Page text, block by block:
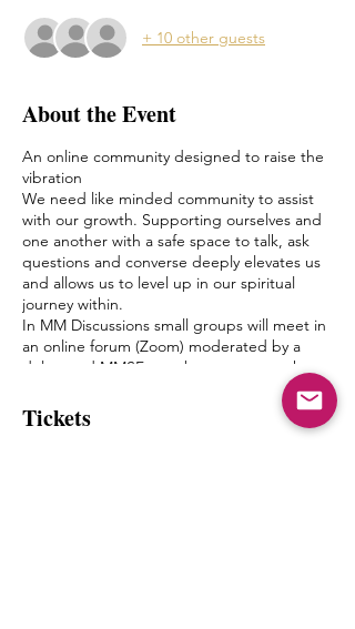
+ 10 other guests
About the Event
An online community designed to raise the
vibration
We need like minded community to assist
with our growth. Supporting ourselves and
one another with a safe space to talk, ask
questions and converse deeply elevates us
and allows us to level up in our spiritual
journey within.
In MM Discussions small groups will meet in
an online forum (Zoom) moderated by a
delegated MMSF member once a week.
Discussion topics and questions will be
given by Mystic Michaela to the moderator
to facilitate an environment of growth and
Tickets